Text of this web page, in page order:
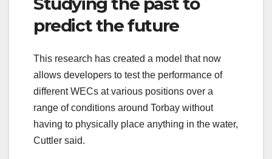
predict the future
This research has created a model that now
allows developers to test the performance of
different WECs at various positions over a
range of conditions around Torbay without
having to physically place anything in the water,
Cuttler said.